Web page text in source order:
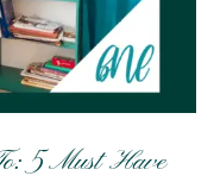
5 Must Have